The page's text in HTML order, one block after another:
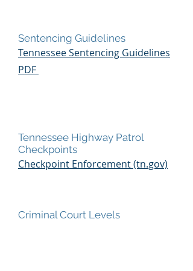
Sentencing Guidelines
Tennessee Sentencing Guidelines
PDF
Tennessee Highway Patrol
Checkpoints
Checkpoint Enforcement (tn.gov)
Criminal Court Levels